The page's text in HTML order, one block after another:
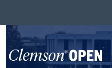
Browse